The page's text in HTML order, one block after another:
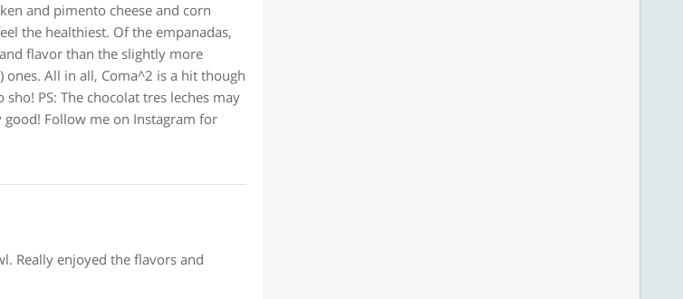
and pimento cheese and corn
the healthiest. Of the empanadas,
flavor than the slightly more
ones. All in all, Coma^2 is a hit though
PS: The chocolat tres leches may
Follow me on Instagram for
Really enjoyed the flavors and